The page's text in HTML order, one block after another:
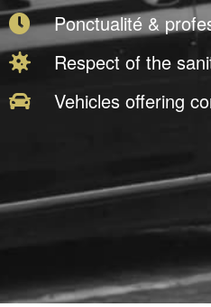
Ponctualité &
Respect of the
Vehicles offering